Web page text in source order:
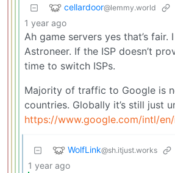
cellardoor@lemmy.world
1 year ago
Ah game servers yes that’s
Astroneer. If the ISP doesn’t
time to switch ISPs.
Majority of traffic to Google is
countries. Globally it’s still just
https://www.google.com/intl/
WolfLink@sh.itjust.works
1 year ago